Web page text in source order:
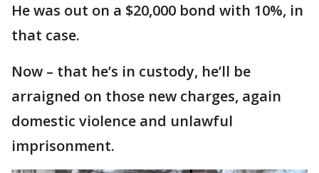
He was out on a $20,000 bond with 10%, in
that case.
Now – that he’s in custody, he’ll be
arraigned on those new charges, again
domestic violence and unlawful
imprisonment.